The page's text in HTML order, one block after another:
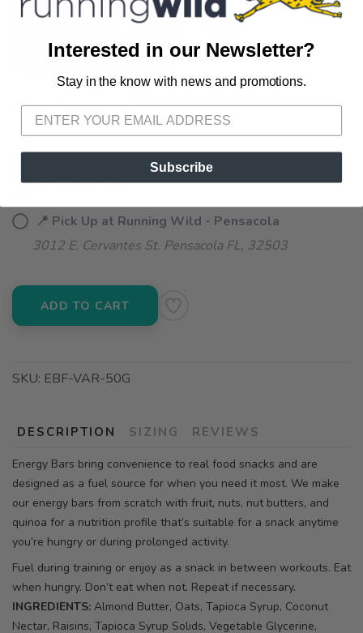
SELECT QUANTITY:
📦 Ship to Me
📍 Pick Up at Running Wild - Pensacola
3012 E. Cervantes St. Pensacola FL, 32503
ADD TO CART
SKU: EBF-VAR-50G
DESCRIPTION SIZING REVIEWS
Energy Bars bring convenience to real food snacks and are
designed as a fuel source for when you need it most. We make
our energy bars from scratch with fruit, nuts, nut butters, and
quinoa for a nutrition profile that’s suitable for a snack anytime
you’re hungry or during prolonged activity.
Fuel during training or enjoy as a snack in between workouts. Eat
when hungry. Don’t eat when not. Repeat if necessary.
INGREDIENTS: Almond Butter, Oats, Tapioca Syrup, Coconut
Nectar, Raisins, Tapioca Syrup Solids, Vegetable Glycerine,
Please login or sign up to save
Interested in our Newsletter?
Stay in the know with news and promotions.
Subscribe